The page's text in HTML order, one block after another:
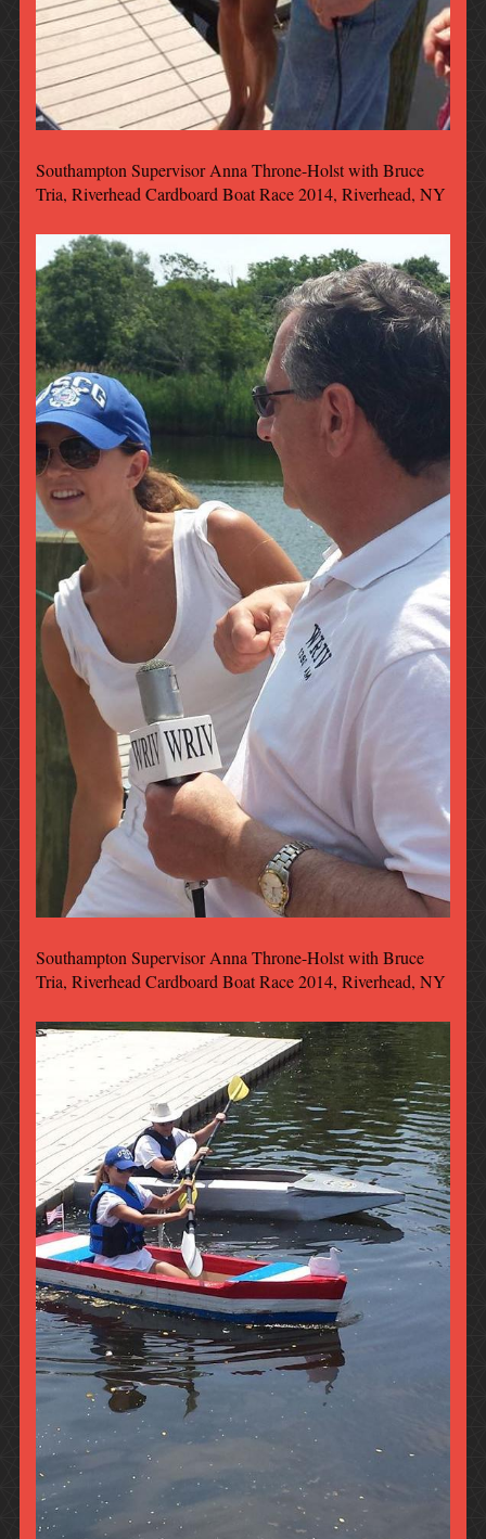
Southampton Supervisor Anna Throne-Holst with Bruce
Tria, Riverhead Cardboard Boat Race 2014, Riverhead, NY
Southampton Supervisor Anna Throne-Holst with Bruce
Tria, Riverhead Cardboard Boat Race 2014, Riverhead, NY